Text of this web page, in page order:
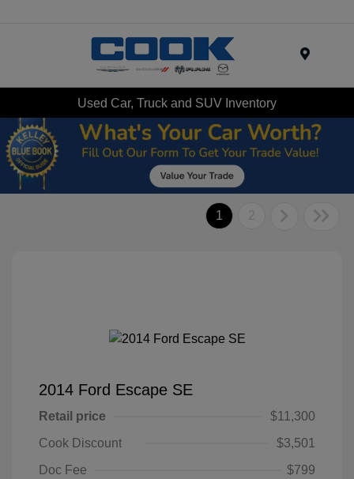
Used Car, Truck and SUV Inventory
1 2
2014 Ford Escape SE
Retail price
$11,300
Cook Discount
$3,501
Doc Fee
$799